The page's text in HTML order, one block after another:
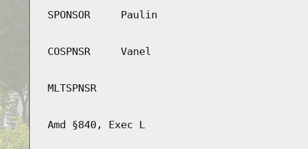
SPONSOR Paulin
COSPNSR Vanel
MLTSPNSR
Amd §840, Exec L